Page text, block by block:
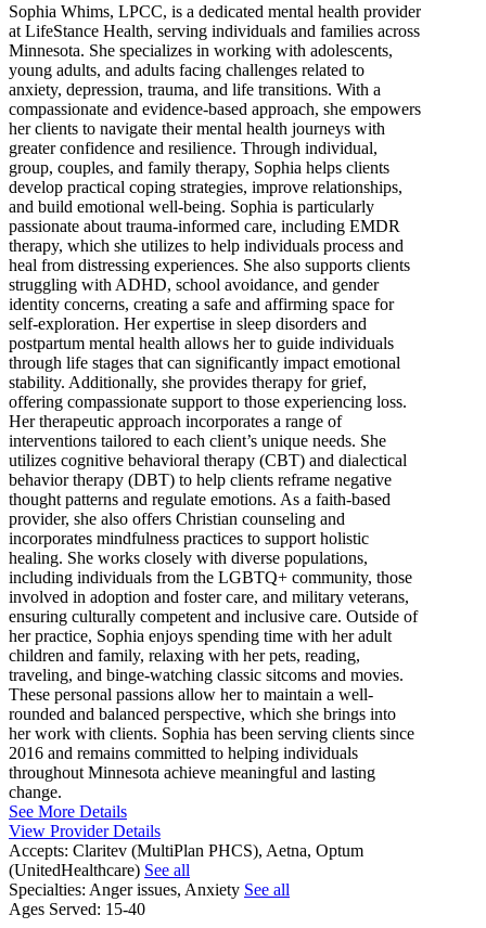
Sophia Whims, LPCC, is a dedicated mental health provider
at LifeStance Health, serving individuals and families across
Minnesota. She specializes in working with adolescents,
young adults, and adults facing challenges related to
anxiety, depression, trauma, and life transitions. With a
compassionate and evidence-based approach, she empowers
her clients to navigate their mental health journeys with
greater confidence and resilience. Through individual,
group, couples, and family therapy, Sophia helps clients
develop practical coping strategies, improve relationships,
and build emotional well-being. Sophia is particularly
passionate about trauma-informed care, including EMDR
therapy, which she utilizes to help individuals process and
heal from distressing experiences. She also supports clients
struggling with ADHD, school avoidance, and gender
identity concerns, creating a safe and affirming space for
self-exploration. Her expertise in sleep disorders and
postpartum mental health allows her to guide individuals
through life stages that can significantly impact emotional
stability. Additionally, she provides therapy for grief,
offering compassionate support to those experiencing loss.
Her therapeutic approach incorporates a range of
interventions tailored to each client’s unique needs. She
utilizes cognitive behavioral therapy (CBT) and dialectical
behavior therapy (DBT) to help clients reframe negative
thought patterns and regulate emotions. As a faith-based
provider, she also offers Christian counseling and
incorporates mindfulness practices to support holistic
healing. She works closely with diverse populations,
including individuals from the LGBTQ+ community, those
involved in adoption and foster care, and military veterans,
ensuring culturally competent and inclusive care. Outside of
her practice, Sophia enjoys spending time with her adult
children and family, relaxing with her pets, reading,
traveling, and binge-watching classic sitcoms and movies.
These personal passions allow her to maintain a well-
rounded and balanced perspective, which she brings into
her work with clients. Sophia has been serving clients since
2016 and remains committed to helping individuals
throughout Minnesota achieve meaningful and lasting
change.
See More Details
View Provider Details
Accepts: Claritev (MultiPlan PHCS), Aetna, Optum
(UnitedHealthcare) See all
Specialties: Anger issues, Anxiety See all
Ages Served: 15-40